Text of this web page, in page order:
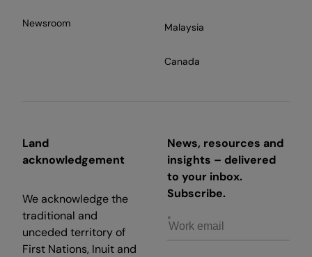
Newsroom Malaysia
Canada
Land
acknowledgement
We acknowledge the
traditional and
unceded territory of
First Nations, Inuit and
News, resources and
insights – delivered
to your inbox.
Subscribe.